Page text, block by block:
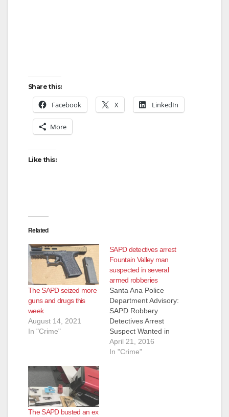
Share this:
Facebook X LinkedIn
More
Like this:
Related
The SAPD seized more
guns and drugs this
week
August 14, 2021
In "Crime"
SAPD detectives arrest
Fountain Valley man
suspected in several
armed robberies
Santa Ana Police
Department Advisory:
SAPD Robbery
Detectives Arrest
Suspect Wanted in
Series Of Armed
Robberies Occurring
April 21, 2016
In "Crime"
The SAPD busted an ex